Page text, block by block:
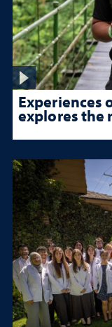
Experiences
explores the